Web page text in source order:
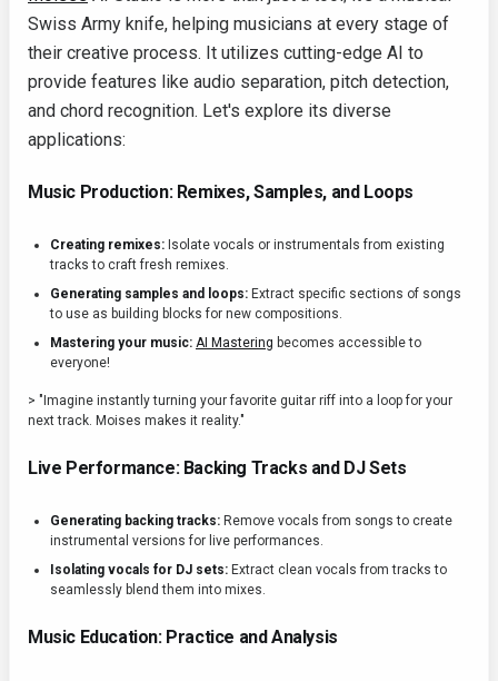
Swiss Army knife, helping musicians at every stage of
their creative process. It utilizes cutting-edge AI to
provide features like audio separation, pitch detection,
and chord recognition. Let's explore its diverse
applications:
Music Production: Remixes, Samples, and Loops
Creating remixes: Isolate vocals or instrumentals from existing
tracks to craft fresh remixes.
Generating samples and loops: Extract specific sections of songs
to use as building blocks for new compositions.
Mastering your music: AI Mastering becomes accessible to
everyone!
> "Imagine instantly turning your favorite guitar riff into a loop for your
next track. Moises makes it reality."
Live Performance: Backing Tracks and DJ Sets
Generating backing tracks: Remove vocals from songs to create
instrumental versions for live performances.
Isolating vocals for DJ sets: Extract clean vocals from tracks to
seamlessly blend them into mixes.
Music Education: Practice and Analysis